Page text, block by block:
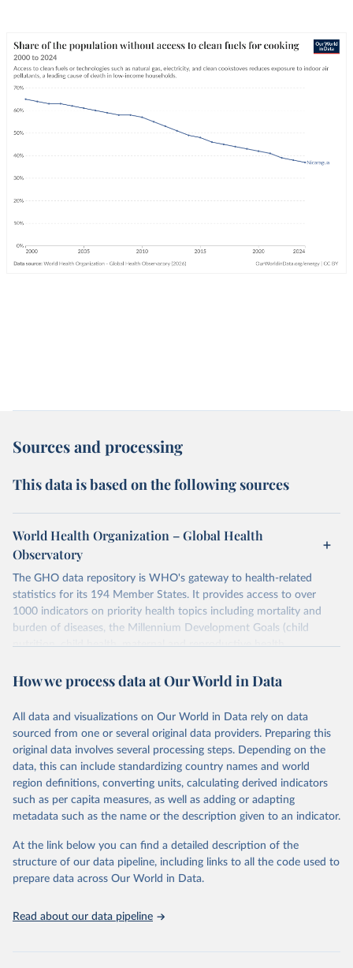
Sources and processing
This data is based on the following sources
World Health Organization – Global Health
Observatory
The GHO data repository is WHO's gateway to health-related
statistics for its 194 Member States. It provides access to over
1000 indicators on priority health topics including mortality and
burden of diseases, the Millennium Development Goals (child
nutrition, child health, maternal and reproductive health,
water and sanitation), non communicable diseases and risk factors,
violence and injuries, equity among others.
Retrieved on
May 22, 2026
Retrieved from
https://www.who.int/data/gho
Citation
This is the citation of the original data obtained from the source,
prior to any processing or adaptation by Our World in Data. To cite
given in Reuse This Work below.
http://www.who.int/gho/en/
How we process data at Our World in Data
All data and visualizations on Our World in Data rely on data
sourced from one or several original data providers. Preparing this
original data involves several processing steps. Depending on the
data, this can include standardizing country names and world
region definitions, converting units, calculating derived indicators
such as per capita measures, as well as adding or adapting
metadata such as the name or the description given to an indicator.
At the link below you can find a detailed description of the
structure of our data pipeline, including links to all the code used to
prepare data across Our World in Data.
Read about our data pipeline